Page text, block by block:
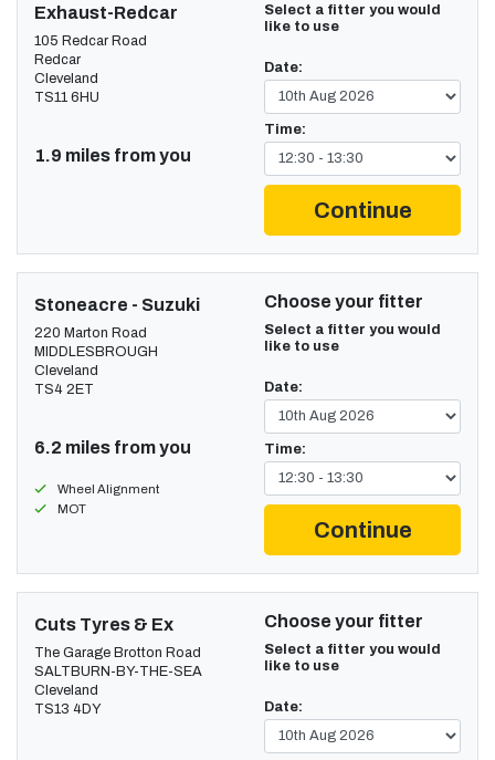
Exhaust-Redcar
105 Redcar Road
Redcar
Cleveland
TS11 6HU
1.9 miles from you
Select a fitter you would
like to use
Date:
Time:
Continue
Stoneacre - Suzuki
220 Marton Road
MIDDLESBROUGH
Cleveland
TS4 2ET
6.2 miles from you
Wheel Alignment
MOT
Choose your fitter
Select a fitter you would
like to use
Date:
Time:
Continue
Cuts Tyres & Ex
The Garage Brotton Road
SALTBURN-BY-THE-SEA
Cleveland
TS13 4DY
Choose your fitter
Select a fitter you would
like to use
Date: